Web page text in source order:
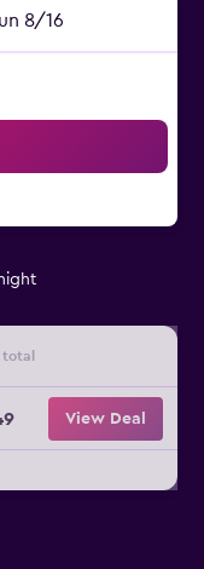
8/16
View Deal